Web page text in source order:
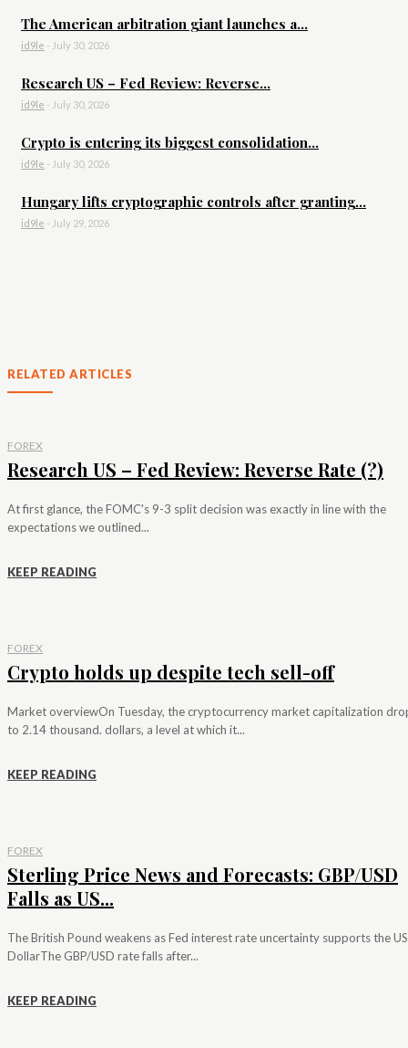
The American arbitration giant launches a...
id9le - July 30, 2026
Research US – Fed Review: Reverse...
id9le - July 30, 2026
Crypto is entering its biggest consolidation...
id9le - July 30, 2026
Hungary lifts cryptographic controls after granting...
id9le - July 29, 2026
RELATED ARTICLES
FOREX
Research US – Fed Review: Reverse Rate (?)
At first glance, the FOMC's 9-3 split decision was exactly in line with the
expectations we outlined...
KEEP READING
FOREX
Crypto holds up despite tech sell-off
Market overviewOn Tuesday, the cryptocurrency market capitalization
to 2.14 thousand. dollars, a level at which it...
KEEP READING
FOREX
Sterling Price News and Forecasts: GBP/USD
Falls as US...
The British Pound weakens as Fed interest rate uncertainty supports the US
DollarThe GBP/USD rate falls after...
KEEP READING